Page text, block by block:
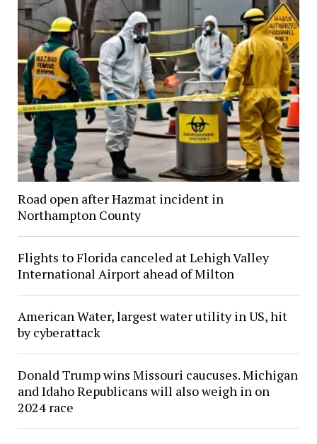
Road open after Hazmat incident in
Northampton County
Flights to Florida canceled at Lehigh Valley
International Airport ahead of Milton
American Water, largest water utility in US, hit
by cyberattack
Donald Trump wins Missouri caucuses. Michigan
and Idaho Republicans will also weigh in on
2024 race